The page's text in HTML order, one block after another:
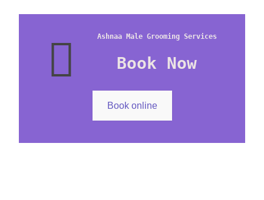
Ashnaa Male Grooming Services
Book Now
Book online